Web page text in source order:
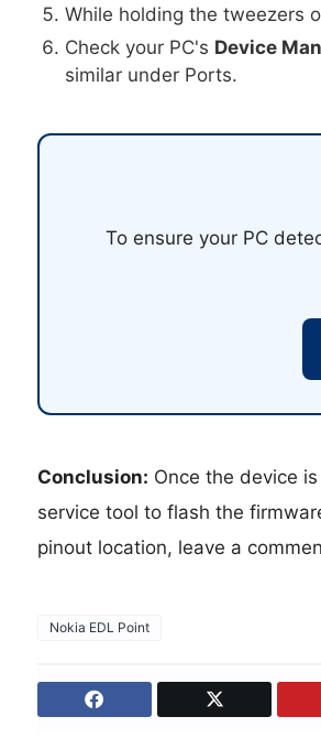
While holding the tweezers
Check your PC's Device
similar under Ports.
To ensure your PC
Conclusion: Once the device
service tool to flash the
pinout location, leave a
Nokia EDL Point